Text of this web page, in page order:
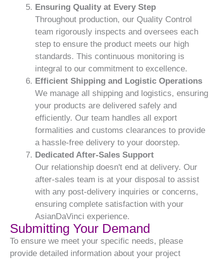
Ensuring Quality at Every Step
Throughout production, our Quality Control
team rigorously inspects and oversees each
step to ensure the product meets our high
standards. This continuous monitoring is
integral to our commitment to excellence.
Efficient Shipping and Logistic Operations
We manage all shipping and logistics, ensuring
your products are delivered safely and
efficiently. Our team handles all export
formalities and customs clearances to provide
a hassle-free delivery to your doorstep.
Dedicated After-Sales Support
Our relationship doesn't end at delivery. Our
after-sales team is at your disposal to assist
with any post-delivery inquiries or concerns,
ensuring complete satisfaction with your
AsianDaVinci experience.
Submitting Your Demand
To ensure we meet your specific needs, please
provide detailed information about your project